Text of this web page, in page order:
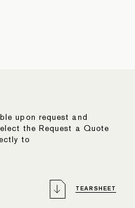
upon request and
the Request a Quote
to
TEARSHEET